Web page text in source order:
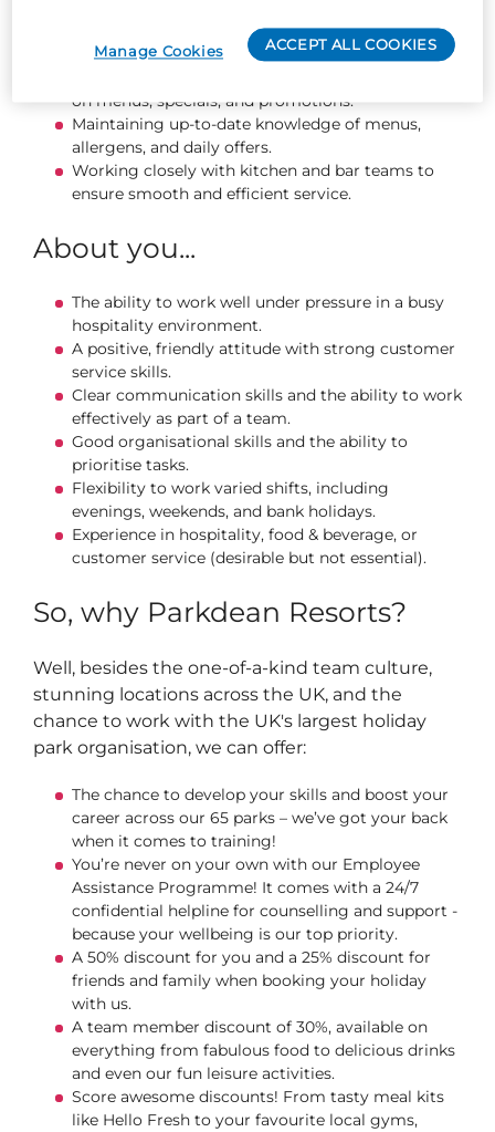
Preparing, clearing, and cleaning tables to
maintain a tidy and inviting venue.
on menus, specials, and promotions.
Maintaining up‑to‑date knowledge of menus,
allergens, and daily offers.
Working closely with kitchen and bar teams to
ensure smooth and efficient service.
About you...
The ability to work well under pressure in a busy
hospitality environment.
A positive, friendly attitude with strong customer
service skills.
Clear communication skills and the ability to work
effectively as part of a team.
Good organisational skills and the ability to
prioritise tasks.
Flexibility to work varied shifts, including
evenings, weekends, and bank holidays.
Experience in hospitality, food & beverage, or
customer service (desirable but not essential).
So, why Parkdean Resorts?
Well, besides the one-of-a-kind team culture,
stunning locations across the UK, and the
chance to work with the UK's largest holiday
park organisation, we can offer:
The chance to develop your skills and boost your
career across our 65 parks – we’ve got your back
when it comes to training!
You’re never on your own with our Employee
Assistance Programme! It comes with a 24/7
confidential helpline for counselling and support -
because your wellbeing is our top priority.
A 50% discount for you and a 25% discount for
friends and family when booking your holiday
with us.
A team member discount of 30%, available on
everything from fabulous food to delicious drinks
and even our fun leisure activities.
Score awesome discounts! From tasty meal kits
like Hello Fresh to your favourite local gyms,
ACCEPT ALL COOKIES
Manage Cookies